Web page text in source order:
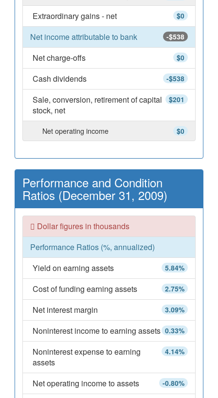
$0
Extraordinary gains - net
-$538
Net income attributable to bank
$0
Net charge-offs
-$538
Cash dividends
$201
Sale, conversion, retirement of capital
stock, net
$0
Net operating income
Performance and Condition
Ratios (December 31, 2009)
Dollar figures in thousands
Performance Ratios (%, annualized)
5.84%
Yield on earning assets
2.75%
Cost of funding earning assets
3.09%
Net interest margin
0.33%
Noninterest income to earning assets
4.14%
Noninterest expense to earning
assets
-0.80%
Net operating income to assets